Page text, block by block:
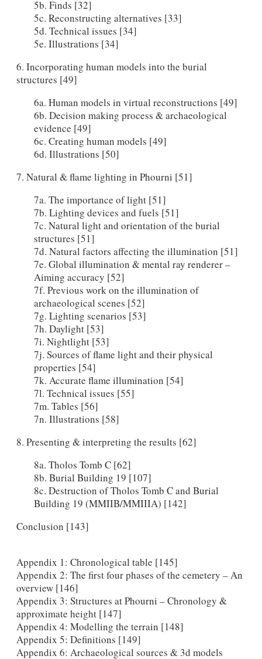
5b. Finds [32]
5c. Reconstructing alternatives [33]
5d. Technical issues [34]
5e. Illustrations [34]
6. Incorporating human models into the burial
structures [49]
6a. Human models in virtual reconstructions [49]
6b. Decision making process & archaeological
evidence [49]
6c. Creating human models [49]
6d. Illustrations [50]
7. Natural & flame lighting in Phourni [51]
7a. The importance of light [51]
7b. Lighting devices and fuels [51]
7c. Natural light and orientation of the burial
structures [51]
7d. Natural factors affecting the illumination [51]
7e. Global illumination & mental ray renderer –
Aiming accuracy [52]
7f. Previous work on the illumination of
archaeological scenes [52]
7g. Lighting scenarios [53]
7h. Daylight [53]
7i. Nightlight [53]
7j. Sources of flame light and their physical
properties [54]
7k. Accurate flame illumination [54]
7l. Technical issues [55]
7m. Tables [56]
7n. Illustrations [58]
8. Presenting & interpreting the results [62]
8a. Tholos Tomb C [62]
8b. Burial Building 19 [107]
8c. Destruction of Tholos Tomb C and Burial
Building 19 (MMIIB/MMIIIA) [142]
Conclusion [143]
Appendix 1: Chronological table [145]
Appendix 2: The first four phases of the cemetery – An
overview [146]
Appendix 3: Structures at Phourni – Chronology &
approximate height [147]
Appendix 4: Modelling the terrain [148]
Appendix 5: Definitions [149]
Appendix 6: Archaeological sources & 3d models